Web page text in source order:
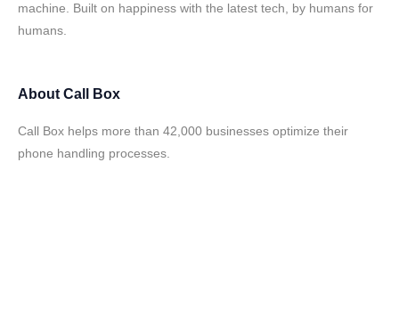
machine. Built on happiness with the latest tech, by humans for
humans.
About Call Box
Call Box helps more than 42,000 businesses optimize their
phone handling processes.